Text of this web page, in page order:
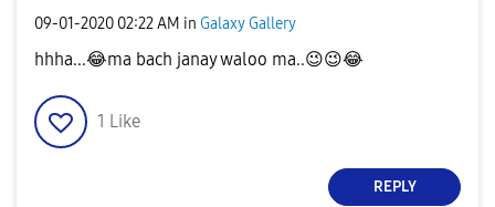
‎09-01-2020 02:22 AM in Galaxy Gallery
hhha...😂ma bach janay waloo ma..😉😉😂
1 Like
REPLY